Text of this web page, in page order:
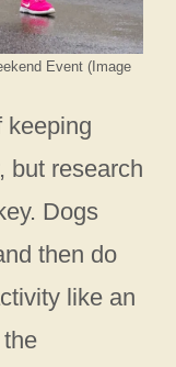
Event (Image
keeping
but research
Dogs
then do
like an